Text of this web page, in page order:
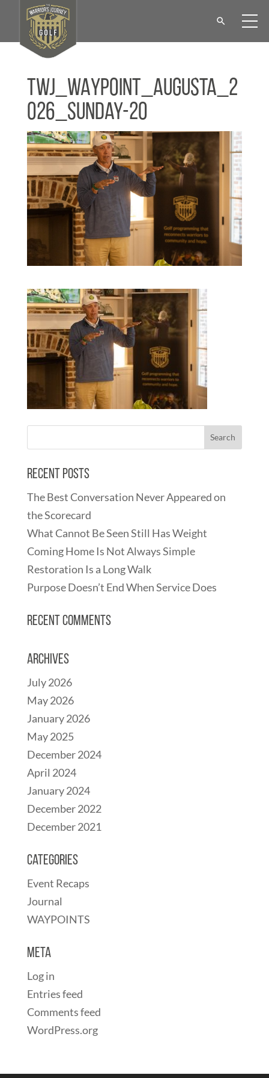
TWJ_WAYPOINT_Augusta_2
026_Sunday-20
Recent Posts
The Best Conversation Never Appeared on
the Scorecard
What Cannot Be Seen Still Has Weight
Coming Home Is Not Always Simple
Restoration Is a Long Walk
Purpose Doesn’t End When Service Does
Recent Comments
Archives
July 2026
May 2026
January 2026
May 2025
December 2024
April 2024
January 2024
December 2022
December 2021
Categories
Event Recaps
Journal
WAYPOINTS
Meta
Log in
Entries feed
Comments feed
WordPress.org